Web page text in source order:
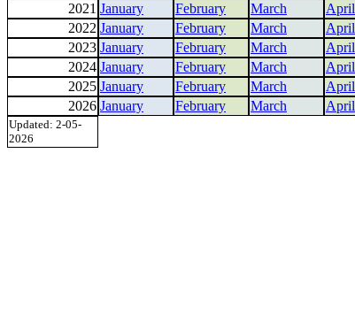
2021 January February March April
2022 January February March April
2023 January February March April
2024 January February March April
2025 January February March April
2026 January February March April
Updated: 2-05-
2026